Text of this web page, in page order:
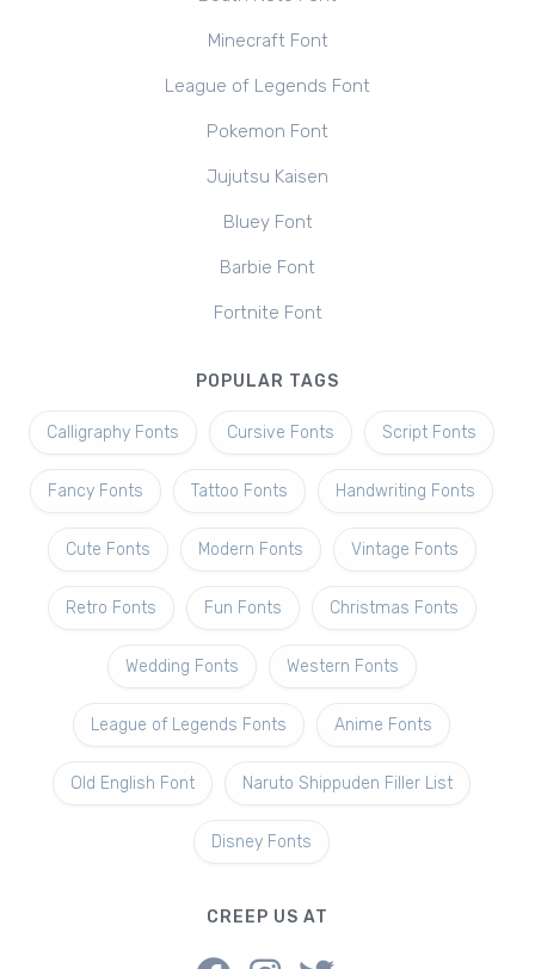
Minecraft Font
League of Legends Font
Pokemon Font
Jujutsu Kaisen
Bluey Font
Barbie Font
Fortnite Font
POPULAR TAGS
Calligraphy Fonts Cursive Fonts Script Fonts
Fancy Fonts Tattoo Fonts Handwriting Fonts
Cute Fonts Modern Fonts Vintage Fonts
Retro Fonts Fun Fonts Christmas Fonts
Wedding Fonts Western Fonts
League of Legends Fonts Anime Fonts
Old English Font Naruto Shippuden Filler List
Disney Fonts
CREEP US AT